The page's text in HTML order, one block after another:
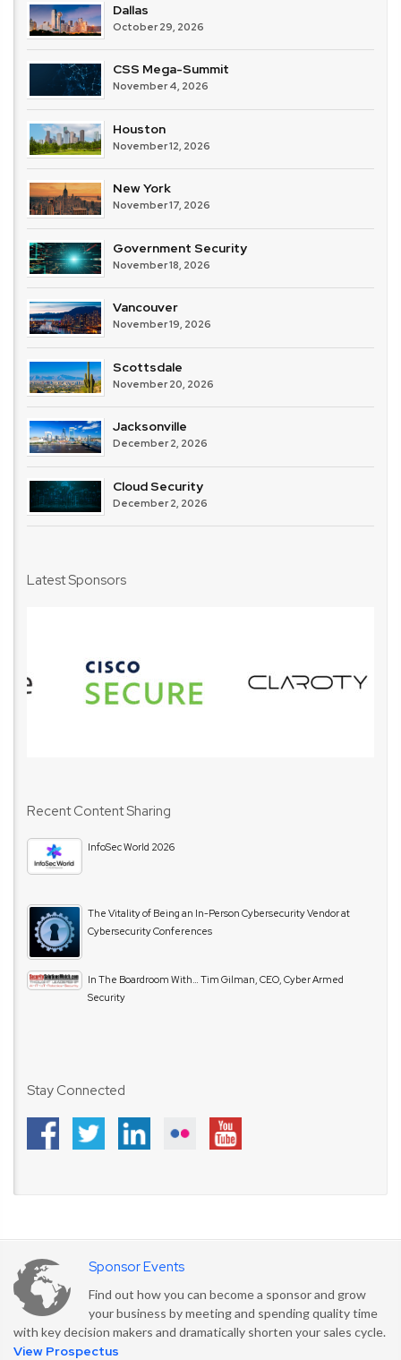
Dallas
October 29, 2026
CSS Mega-Summit
November 4, 2026
Houston
November 12, 2026
New York
November 17, 2026
Government Security
November 18, 2026
Vancouver
November 19, 2026
Scottsdale
November 20, 2026
Jacksonville
December 2, 2026
Cloud Security
December 2, 2026
Latest Sponsors
Recent Content Sharing
InfoSec World 2026
The Vitality of Being an In-Person Cybersecurity Vendor at
Cybersecurity Conferences
In The Boardroom With… Tim Gilman, CEO, Cyber Armed
Security
Stay Connected
Sponsor Events
Find out how you can become a sponsor and grow
your business by meeting and spending quality time
with key decision makers and dramatically shorten your sales cycle.
View Prospectus